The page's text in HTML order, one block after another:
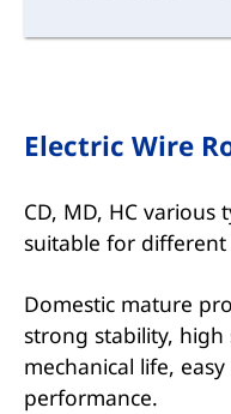
Electric Wire
CD, MD, HC various
suitable for
Domestic mature
strong stability, high
mechanical life,
performance.